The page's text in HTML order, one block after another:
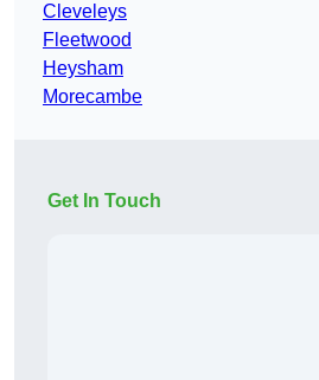
Cleveleys
Fleetwood
Heysham
Morecambe
Get In Touch